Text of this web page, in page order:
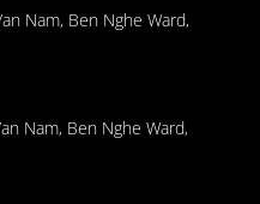
Nam, Ben Nghe Ward,
Nam, Ben Nghe Ward,